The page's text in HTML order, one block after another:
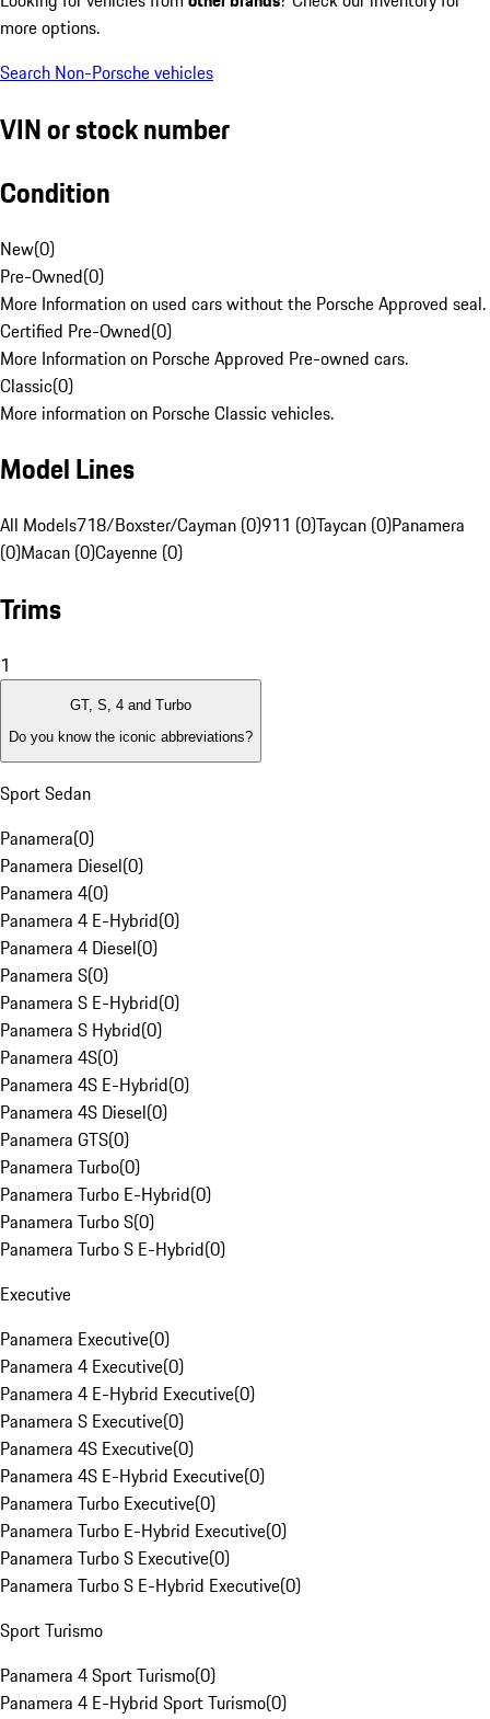
more options.
Search Non-Porsche vehicles
VIN or stock number
Condition
New(0)
Pre-Owned(0)
More Information on used cars without the Porsche Approved seal.
Certified Pre-Owned(0)
More Information on Porsche Approved Pre-owned cars.
Classic(0)
More information on Porsche Classic vehicles.
Model Lines
All Models718/Boxster/Cayman (0)911 (0)Taycan (0)Panamera
(0)Macan (0)Cayenne (0)
Trims
1
GT, S, 4 and Turbo
Do you know the iconic abbreviations?
Sport Sedan
Panamera(0)
Panamera Diesel(0)
Panamera 4(0)
Panamera 4 E-Hybrid(0)
Panamera 4 Diesel(0)
Panamera S(0)
Panamera S E-Hybrid(0)
Panamera S Hybrid(0)
Panamera 4S(0)
Panamera 4S E-Hybrid(0)
Panamera 4S Diesel(0)
Panamera GTS(0)
Panamera Turbo(0)
Panamera Turbo E-Hybrid(0)
Panamera Turbo S(0)
Panamera Turbo S E-Hybrid(0)
Executive
Panamera Executive(0)
Panamera 4 Executive(0)
Panamera 4 E-Hybrid Executive(0)
Panamera S Executive(0)
Panamera 4S Executive(0)
Panamera 4S E-Hybrid Executive(0)
Panamera Turbo Executive(0)
Panamera Turbo E-Hybrid Executive(0)
Panamera Turbo S Executive(0)
Panamera Turbo S E-Hybrid Executive(0)
Sport Turismo
Panamera 4 Sport Turismo(0)
Panamera 4 E-Hybrid Sport Turismo(0)